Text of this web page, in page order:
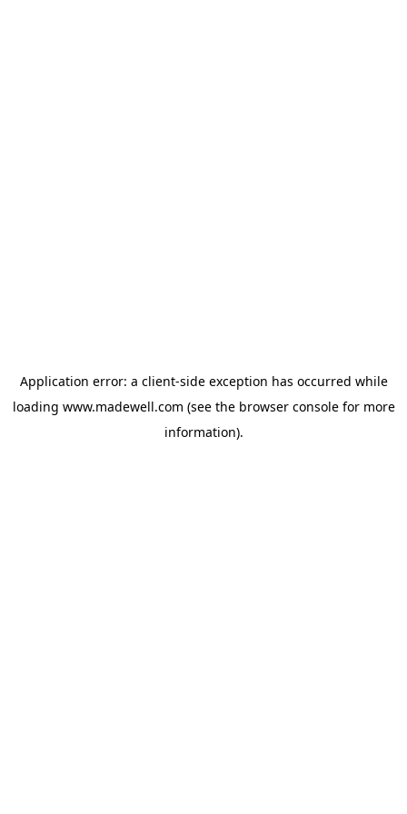
Application error: a client-side exception has occurred while
loading www.madewell.com (see the browser consolefor more
information).